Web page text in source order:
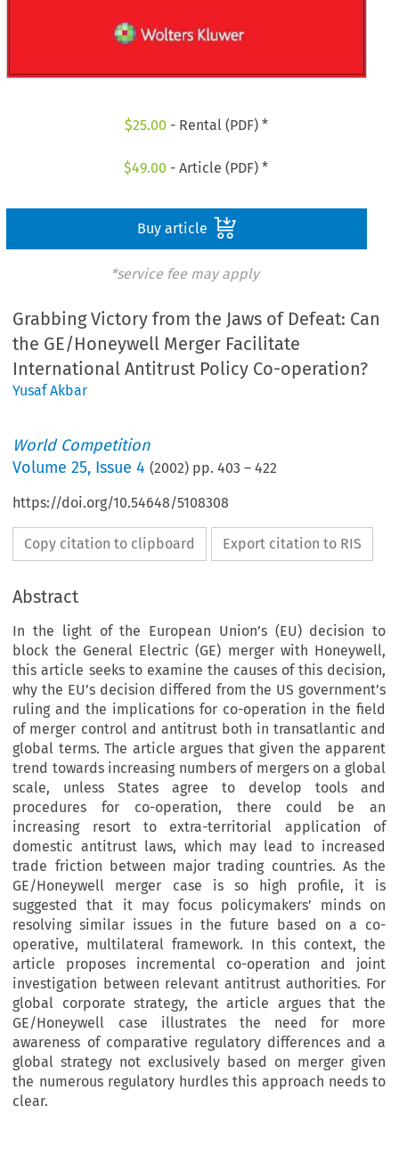
$25.00 - Rental (PDF) *
$49.00 - Article (PDF) *
Buy article
*service fee may apply
Grabbing Victory from the Jaws of Defeat: Can
the GE/Honeywell Merger Facilitate
International Antitrust Policy Co-operation?
Yusaf Akbar
World Competition
Volume25, Issue 4 (2002) pp.403 –422
https://doi.org/10.54648/5108308
Copy citation to clipboard Export citation to RIS
Abstract
In the light of the European Union’s (EU) decision to
block the General Electric (GE) merger with Honeywell,
this article seeks to examine the causes of this decision,
why the EU’s decision differed from the US government’s
ruling and the implications for co-operation in the field
of merger control and antitrust both in transatlantic and
global terms. The article argues that given the apparent
trend towards increasing numbers of mergers on a global
scale, unless States agree to develop tools and
procedures for co-operation, there could be an
increasing resort to extra-territorial application of
domestic antitrust laws, which may lead to increased
trade friction between major trading countries. As the
GE/Honeywell merger case is so high profile, it is
suggested that it may focus policymakers’ minds on
resolving similar issues in the future based on a co-
operative, multilateral framework. In this context, the
article proposes incremental co-operation and joint
investigation between relevant antitrust authorities. For
global corporate strategy, the article argues that the
GE/Honeywell case illustrates the need for more
awareness of comparative regulatory differences and a
global strategy not exclusively based on merger given
the numerous regulatory hurdles this approach needs to
clear.